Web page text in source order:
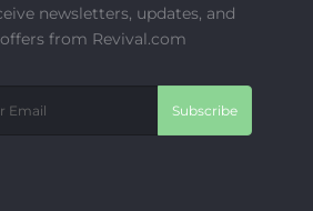
newsletters, updates, and
from Revival.com
Subscribe